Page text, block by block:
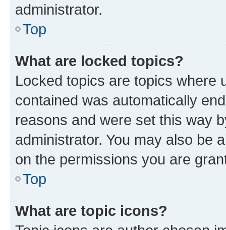
administrator.
Top
What are locked topics?
Locked topics are topics where
contained was automatically
reasons and were set this way
administrator. You may also be
on the permissions you are
Top
What are topic icons?